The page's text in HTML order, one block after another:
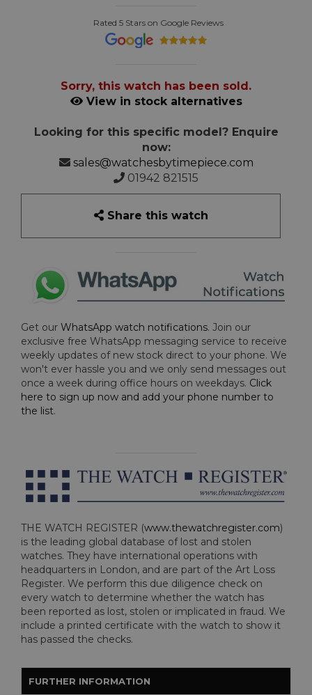
Rated 5 Stars on Google Reviews
Sorry, this watch has been sold.
View in stock alternatives
Looking for this specific model? Enquire
now:
sales@watchesbytimepiece.com
01942 821515
Share this watch
Get our WhatsApp watch notifications. Join our
exclusive free WhatsApp messaging service to receive
weekly updates of new stock direct to your phone. We
won't ever hassle you and we only send messages out
once a week during office hours on weekdays. Click
here to sign up now and add your phone number to
the list.
THE WATCH REGISTER (www.thewatchregister.com)
is the leading global database of lost and stolen
watches. They have international operations with
headquarters in London, and are part of the Art Loss
Register. We perform this due diligence check on
every watch to determine whether the watch has
been reported as lost, stolen or implicated in fraud. We
include a printed certificate with the watch to show it
has passed the checks.
FURTHER INFORMATION